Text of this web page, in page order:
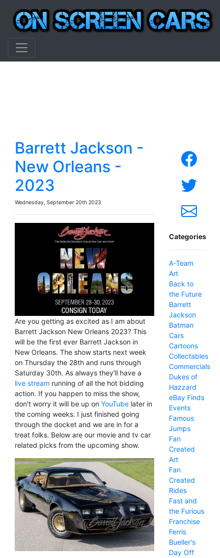
Barrett Jackson -
New Orleans -
2023
Wednesday, September 20th 2023
Are you getting as excited as I am about
Barrett Jackson New Orleans 2023? This
will be the first ever Barrett Jackson in
New Orleans. The show starts next week
on Thursday the 28th and runs through
Saturday 30th. As always they'll have a
live stream running of all the hot bidding
action. If you happen to miss the show,
don't worry it will be up on YouTube later in
the coming weeks. I just finished going
through the docket and we are in for a
treat folks. Below are our movie and tv car
related picks from the upcoming show.
Categories
A-Team
Art
Back to
the Future
Barrett
Jackson
Batman
Cars
Cartoons
Collectables
Commercials
Dukes of
Hazzard
eBay Finds
Events
Famous
Jumps
Fan
Created
Art
Fan
Created
Rides
Fast and
the Furious
Franchise
Ferris
Bueller's
Day Off